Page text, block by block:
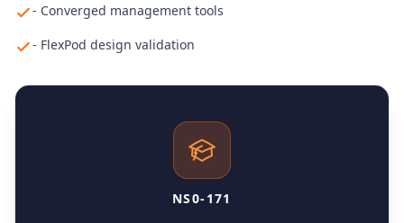
- Converged management tools
- FlexPod design validation
NS0-171